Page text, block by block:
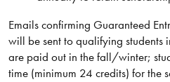
Emails confirming Guaranteed
will be sent to qualifying students
are paid out in the fall/winter;
time (minimum 24 credits) for the